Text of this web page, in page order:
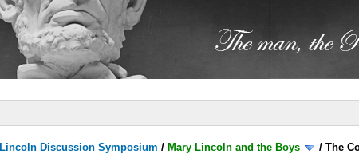
Lincoln Discussion Symposium / Mary Lincoln and the Boys /The